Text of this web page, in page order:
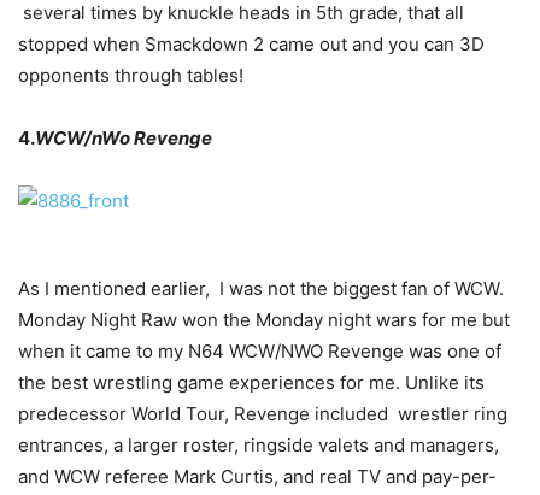
several times by knuckle heads in 5th grade, that all
stopped when Smackdown 2 came out and you can 3D
opponents through tables!
4.WCW/nWo Revenge
As I mentioned earlier, I was not the biggest fan of WCW.
Monday Night Raw won the Monday night wars for me but
when it came to my N64 WCW/NWO Revenge was one of
the best wrestling game experiences for me. Unlike its
predecessor World Tour, Revenge included wrestler ring
entrances, a larger roster, ringside valets and managers,
and WCW referee Mark Curtis, and real TV and pay-per-